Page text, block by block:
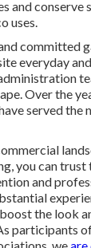
and conserve
uses.
committed
everyday
Over the
served the
you can
and
the look
participants